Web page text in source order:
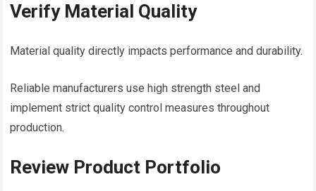
Verify Material Quality
Material quality directly impacts performance and durability.
Reliable manufacturers use high strength steel and
implement strict quality control measures throughout
production.
Review Product Portfolio